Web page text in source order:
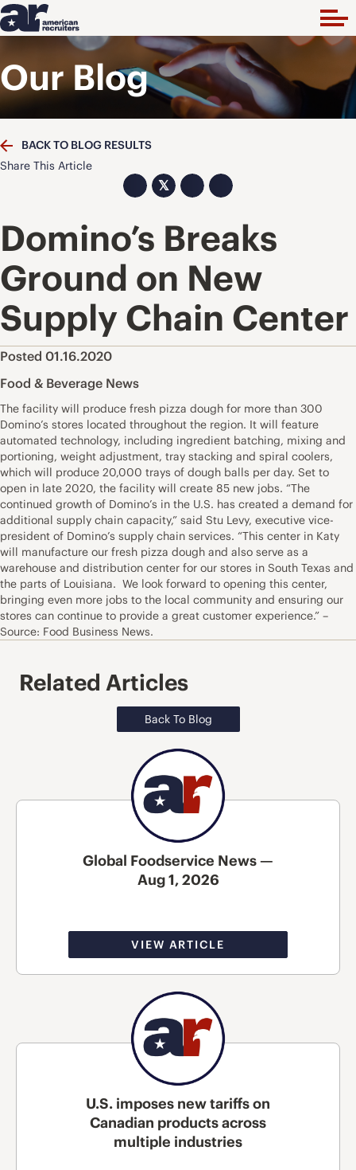
Our Blog
BACK TO BLOG RESULTS
Share This Article
𝕏
Domino’s Breaks
Ground on New
Supply Chain Center
Posted 01.16.2020
Food & Beverage News
The facility will produce fresh pizza dough for more than 300
Domino’s stores located throughout the region. It will feature
automated technology, including ingredient batching, mixing and
portioning, weight adjustment, tray stacking and spiral coolers,
which will produce 20,000 trays of dough balls per day. Set to
open in late 2020, the facility will create 85 new jobs. “The
continued growth of Domino’s in the U.S. has created a demand for
additional supply chain capacity,” said Stu Levy, executive vice-
president of Domino’s supply chain services. “This center in Katy
will manufacture our fresh pizza dough and also serve as a
warehouse and distribution center for our stores in South Texas and
the parts of Louisiana. We look forward to opening this center,
bringing even more jobs to the local community and ensuring our
stores can continue to provide a great customer experience.” –
Source: Food Business News.
Related Articles
Back To Blog
Global Foodservice News —
Aug 1, 2026
VIEW ARTICLE
U.S. imposes new tariffs on
Canadian products across
multiple industries